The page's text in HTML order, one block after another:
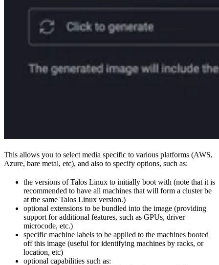
This allows you to select media specific to various platforms (AWS,
Azure, bare metal, etc), and also to specify options, such as:
the versions of Talos Linux to initially boot with (note that it is
recommended to have all machines that will form a cluster be
at the same Talos Linux version.)
optional extensions to be bundled into the image (providing
support for additional features, such as GPUs, driver
microcode, etc.)
specific machine labels to be applied to the machines booted
off this image (useful for identifying machines by racks, or
location, etc)
optional capabilities such as: